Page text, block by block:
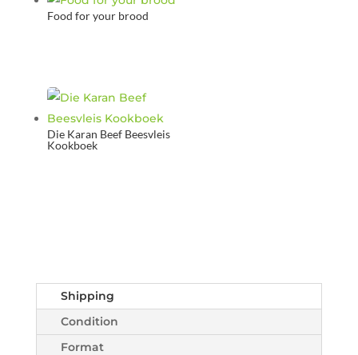
Food for your brood
Die Karan Beef Beesvleis
Kookboek
Shipping
Condition
Format